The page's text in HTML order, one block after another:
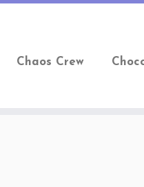
Chaos Crew